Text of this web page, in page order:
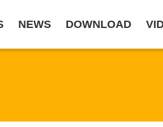
NEWS DOWNLOAD